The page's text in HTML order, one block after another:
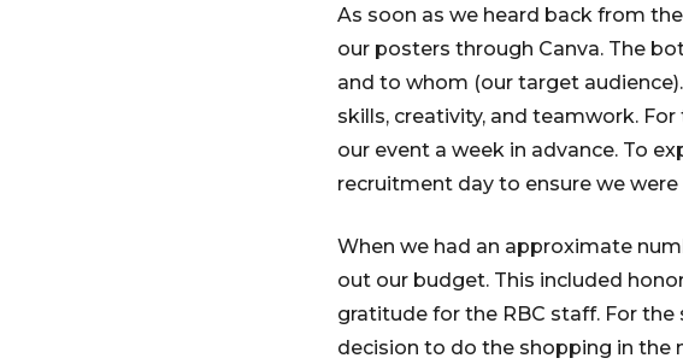
As soon as we heard back from
our posters through Canva. The
and to whom (our target
skills, creativity, and teamwork.
our event a week in advance. To
recruitment day to ensure we
When we had an approximate
out our budget. This included
gratitude for the RBC staff. For
decision to do the shopping in the